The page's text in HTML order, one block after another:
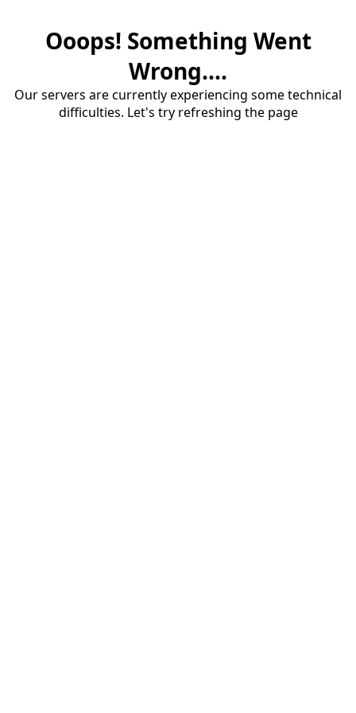
Ooops! Something Went
Wrong....
Our servers are currently experiencing some technical
difficulties. Let's try refreshing the page